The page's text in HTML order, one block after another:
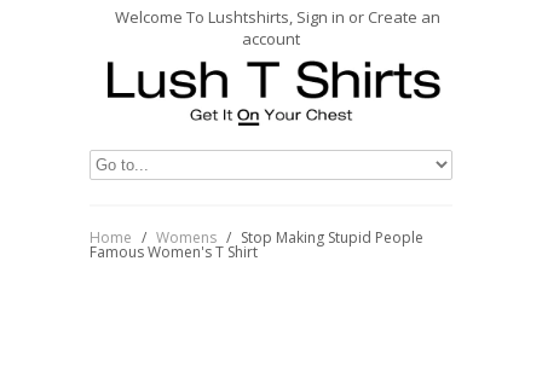
Welcome To Lushtshirts, Sign in or Create an
account
Home / Womens / Stop Making Stupid People
Famous Women's T Shirt